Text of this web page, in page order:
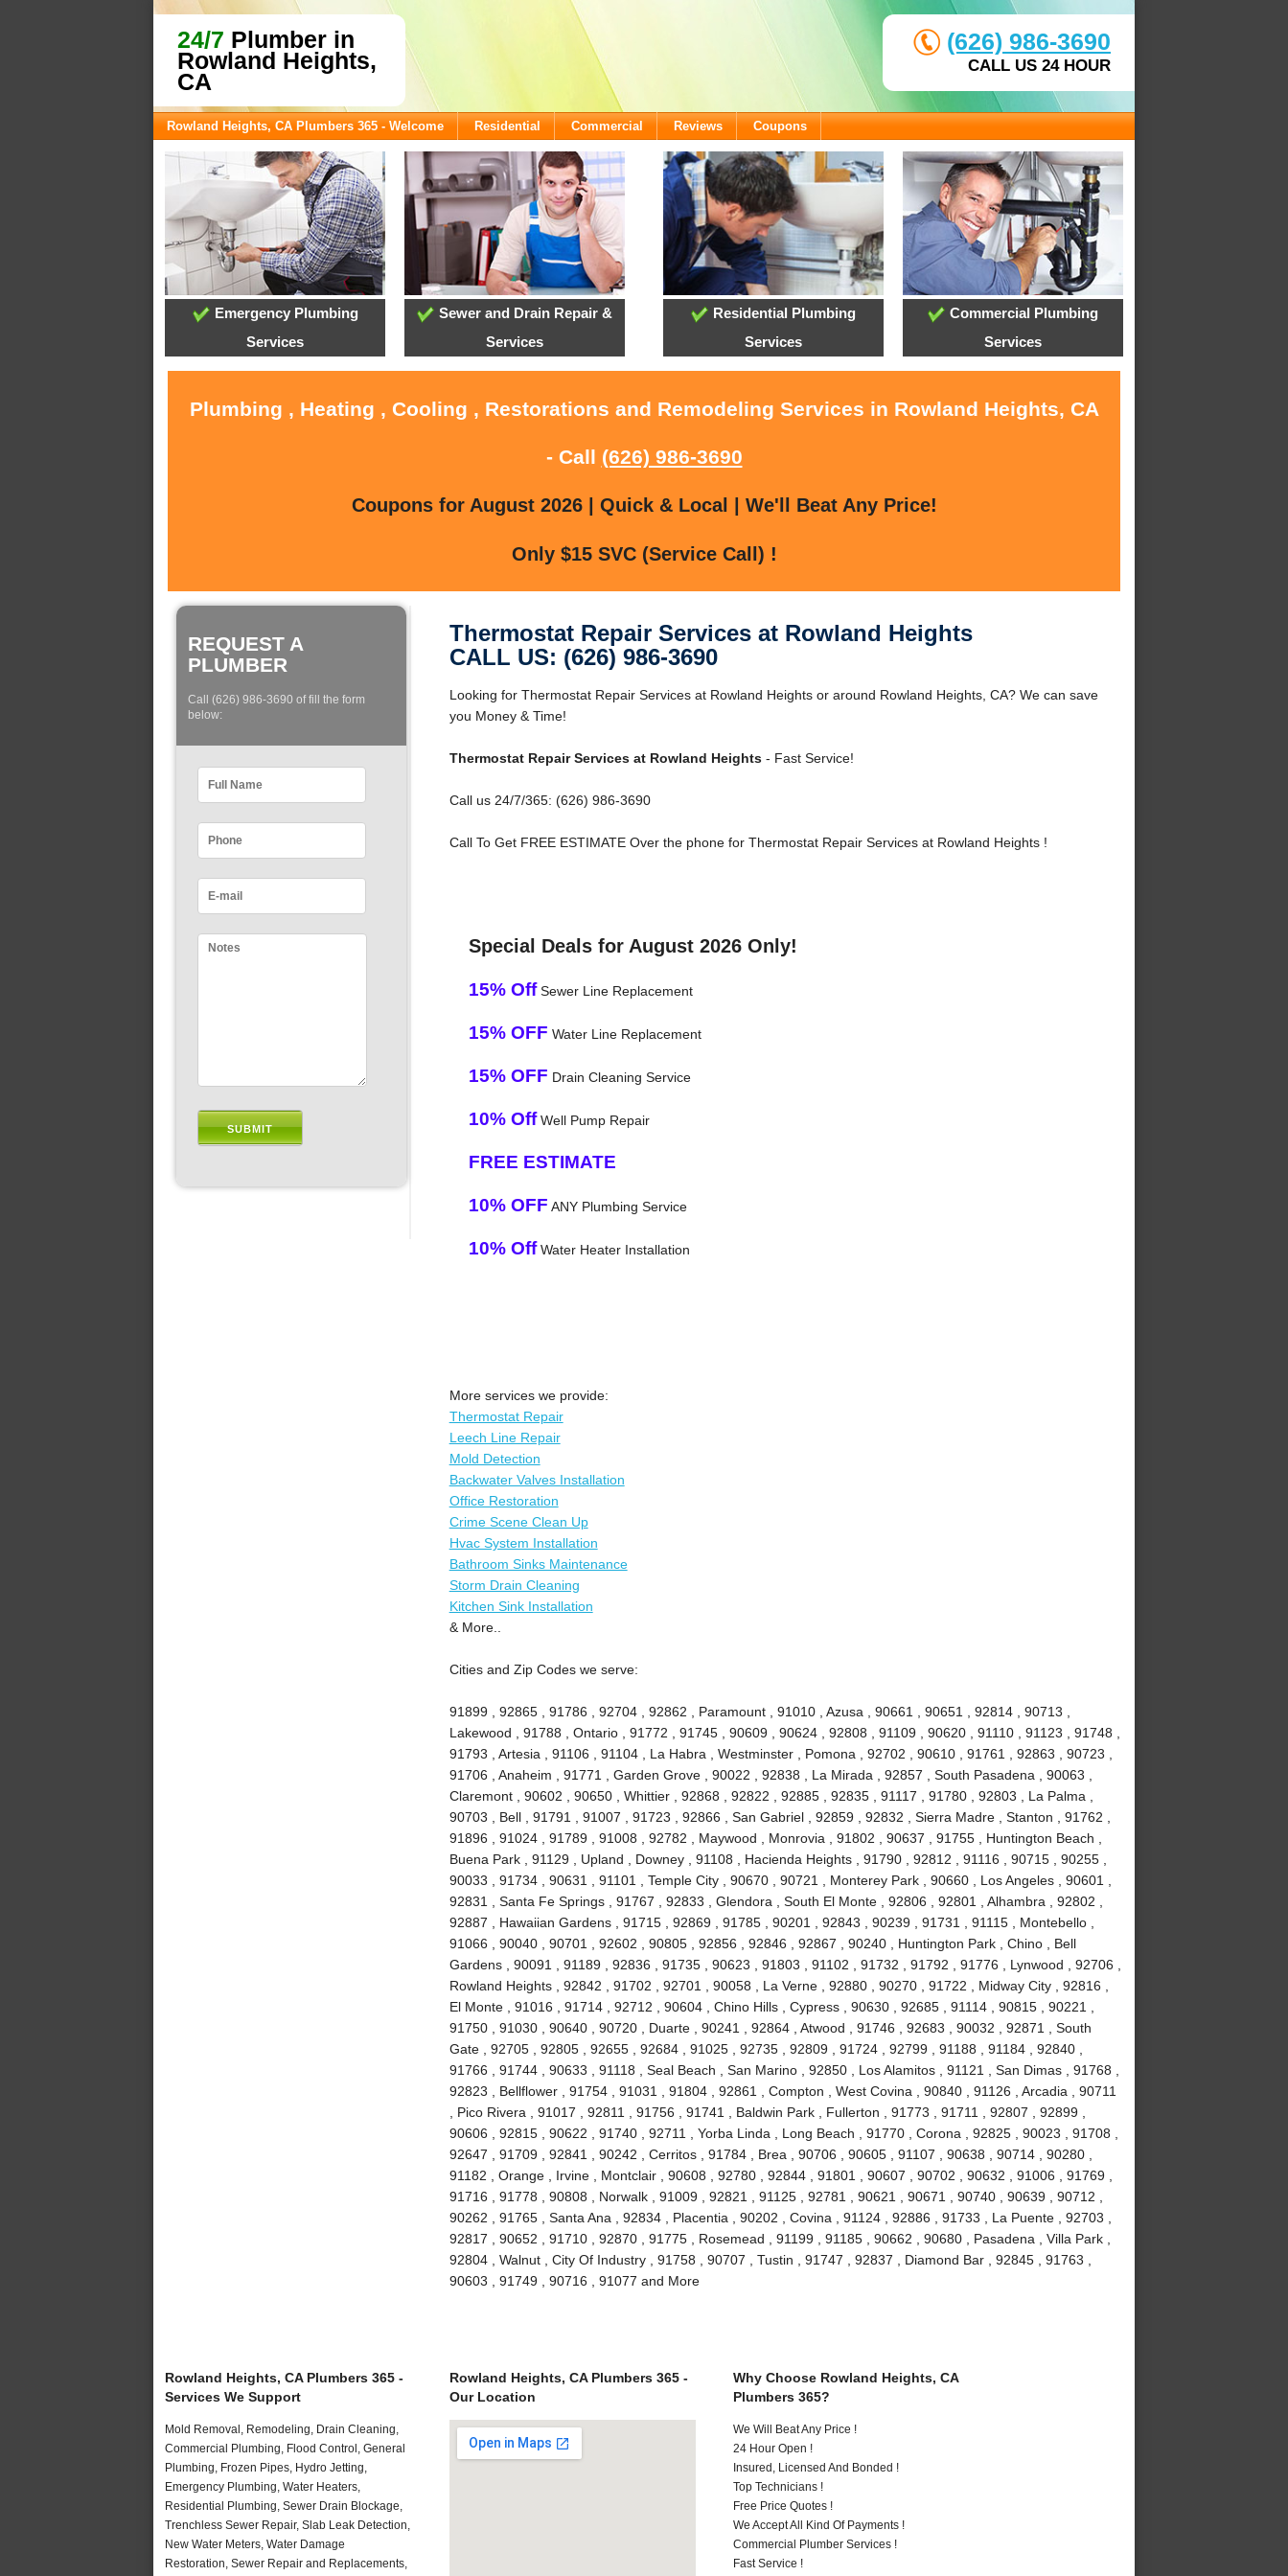
24/7 Plumber in
Rowland Heights,
CA
(626) 986-3690
CALL US 24 HOUR
Rowland Heights, CA Plumbers 365 - Welcome Residential Commercial Reviews Coupons
Emergency Plumbing
Services
Sewer and Drain Repair &
Services
Residential Plumbing
Services
Commercial Plumbing
Services
Plumbing , Heating , Cooling , Restorations and Remodeling Services in Rowland Heights, CA
- Call (626) 986-3690
Coupons for August 2026 | Quick & Local | We'll Beat Any Price!
Only $15 SVC (Service Call) !
REQUEST A
PLUMBER
Call (626) 986-3690 of fill the form
below:
Thermostat Repair Services at Rowland Heights
CALL US: (626) 986-3690
Looking for Thermostat Repair Services at Rowland Heights or around Rowland Heights, CA? We can save
you Money & Time!
Thermostat Repair Services at Rowland Heights- Fast Service!
Call us 24/7/365: (626) 986-3690
Call To Get FREE ESTIMATE Over the phone for Thermostat Repair Services at Rowland Heights !
Special Deals for August 2026 Only!
15% OffSewer Line Replacement
15% OFF Water Line Replacement
15% OFF Drain Cleaning Service
10% OffWell Pump Repair
FREE ESTIMATE
10% OFF ANY Plumbing Service
10% OffWater Heater Installation
More services we provide:
Thermostat Repair
Leech Line Repair
Mold Detection
Backwater Valves Installation
Office Restoration
Crime Scene Clean Up
Hvac System Installation
Bathroom Sinks Maintenance
Storm Drain Cleaning
Kitchen Sink Installation
& More..
Cities and Zip Codes we serve:
91899 , 92865 , 91786 , 92704 , 92862 , Paramount , 91010 , Azusa , 90661 , 90651 , 92814 , 90713 ,
Lakewood , 91788 , Ontario , 91772 , 91745 , 90609 , 90624 , 92808 , 91109 , 90620 , 91110 , 91123 , 91748 ,
91793 , Artesia , 91106 , 91104 , La Habra , Westminster , Pomona , 92702 , 90610 , 91761 , 92863 , 90723 ,
91706 , Anaheim , 91771 , Garden Grove , 90022 , 92838 , La Mirada , 92857 , South Pasadena , 90063 ,
Claremont , 90602 , 90650 , Whittier , 92868 , 92822 , 92885 , 92835 , 91117 , 91780 , 92803 , La Palma ,
90703 , Bell , 91791 , 91007 , 91723 , 92866 , San Gabriel , 92859 , 92832 , Sierra Madre , Stanton , 91762 ,
91896 , 91024 , 91789 , 91008 , 92782 , Maywood , Monrovia , 91802 , 90637 , 91755 , Huntington Beach ,
Buena Park , 91129 , Upland , Downey , 91108 , Hacienda Heights , 91790 , 92812 , 91116 , 90715 , 90255 ,
90033 , 91734 , 90631 , 91101 , Temple City , 90670 , 90721 , Monterey Park , 90660 , Los Angeles , 90601 ,
92831 , Santa Fe Springs , 91767 , 92833 , Glendora , South El Monte , 92806 , 92801 , Alhambra , 92802 ,
92887 , Hawaiian Gardens , 91715 , 92869 , 91785 , 90201 , 92843 , 90239 , 91731 , 91115 , Montebello ,
91066 , 90040 , 90701 , 92602 , 90805 , 92856 , 92846 , 92867 , 90240 , Huntington Park , Chino , Bell
Gardens , 90091 , 91189 , 92836 , 91735 , 90623 , 91803 , 91102 , 91732 , 91792 , 91776 , Lynwood , 92706 ,
Rowland Heights , 92842 , 91702 , 92701 , 90058 , La Verne , 92880 , 90270 , 91722 , Midway City , 92816 ,
El Monte , 91016 , 91714 , 92712 , 90604 , Chino Hills , Cypress , 90630 , 92685 , 91114 , 90815 , 90221 ,
91750 , 91030 , 90640 , 90720 , Duarte , 90241 , 92864 , Atwood , 91746 , 92683 , 90032 , 92871 , South
Gate , 92705 , 92805 , 92655 , 92684 , 91025 , 92735 , 92809 , 91724 , 92799 , 91188 , 91184 , 92840 ,
91766 , 91744 , 90633 , 91118 , Seal Beach , San Marino , 92850 , Los Alamitos , 91121 , San Dimas , 91768 ,
92823 , Bellflower , 91754 , 91031 , 91804 , 92861 , Compton , West Covina , 90840 , 91126 , Arcadia , 90711
, Pico Rivera , 91017 , 92811 , 91756 , 91741 , Baldwin Park , Fullerton , 91773 , 91711 , 92807 , 92899 ,
90606 , 92815 , 90622 , 91740 , 92711 , Yorba Linda , Long Beach , 91770 , Corona , 92825 , 90023 , 91708 ,
92647 , 91709 , 92841 , 90242 , Cerritos , 91784 , Brea , 90706 , 90605 , 91107 , 90638 , 90714 , 90280 ,
91182 , Orange , Irvine , Montclair , 90608 , 92780 , 92844 , 91801 , 90607 , 90702 , 90632 , 91006 , 91769 ,
91716 , 91778 , 90808 , Norwalk , 91009 , 92821 , 91125 , 92781 , 90621 , 90671 , 90740 , 90639 , 90712 ,
90262 , 91765 , Santa Ana , 92834 , Placentia , 90202 , Covina , 91124 , 92886 , 91733 , La Puente , 92703 ,
92817 , 90652 , 91710 , 92870 , 91775 , Rosemead , 91199 , 91185 , 90662 , 90680 , Pasadena , Villa Park ,
92804 , Walnut , City Of Industry , 91758 , 90707 , Tustin , 91747 , 92837 , Diamond Bar , 92845 , 91763 ,
90603 , 91749 , 90716 , 91077 and More
Rowland Heights, CA Plumbers 365 -
Services We Support
Mold Removal, Remodeling, Drain Cleaning,
Commercial Plumbing, Flood Control, General
Plumbing, Frozen Pipes, Hydro Jetting,
Emergency Plumbing, Water Heaters,
Residential Plumbing, Sewer Drain Blockage,
Trenchless Sewer Repair, Slab Leak Detection,
New Water Meters, Water Damage
Restoration, Sewer Repair and Replacements,
Rowland Heights, CA Plumbers 365 -
Our Location
Why Choose Rowland Heights, CA
Plumbers 365?
We Will Beat Any Price !
24 Hour Open !
Insured, Licensed And Bonded !
Top Technicians !
Free Price Quotes !
We Accept All Kind Of Payments !
Commercial Plumber Services !
Fast Service !